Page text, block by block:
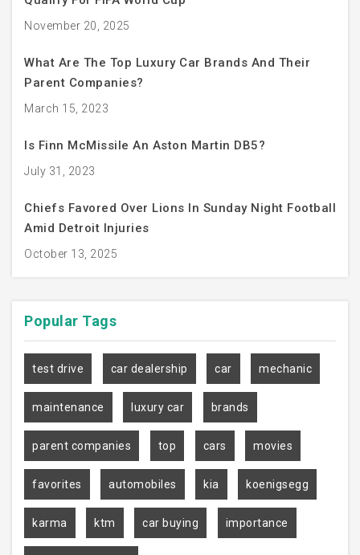
November 20, 2025
What Are The Top Luxury Car Brands And Their
Parent Companies?
March 15, 2023
Is Finn McMissile An Aston Martin DB5?
July 31, 2023
Chiefs Favored Over Lions In Sunday Night Football
Amid Detroit Injuries
October 13, 2025
Popular Tags
test drive car dealership car mechanic
maintenance luxury car brands
parent companies top cars movies
favorites automobiles kia koenigsegg
karma ktm car buying importance